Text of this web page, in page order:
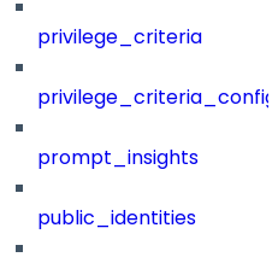
privilege_criteria
prompt_insights
public_identities